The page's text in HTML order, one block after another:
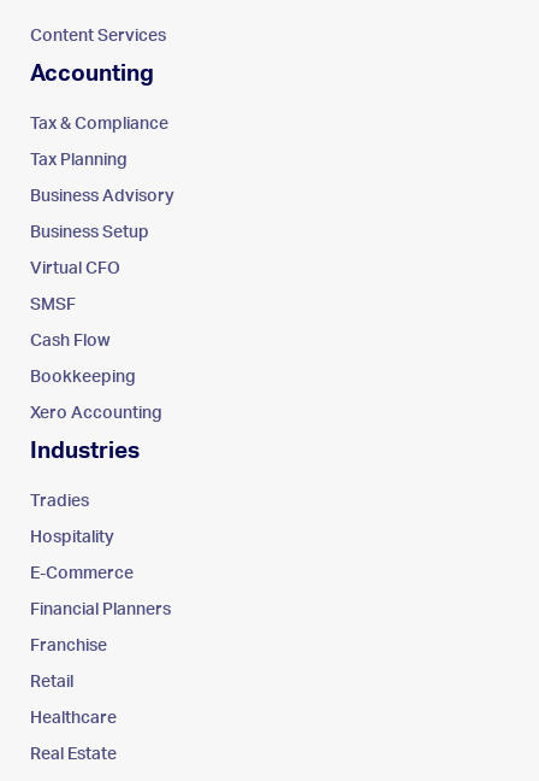
Content Services
Accounting
Tax & Compliance
Tax Planning
Business Advisory
Business Setup
Virtual CFO
SMSF
Cash Flow
Bookkeeping
Xero Accounting
Industries
Tradies
Hospitality
E-Commerce
Financial Planners
Franchise
Retail
Healthcare
Real Estate